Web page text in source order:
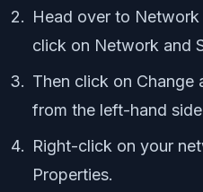
Head over to
click on Network and
Then click on Change
from the left-hand side
Right-click on your
Properties.